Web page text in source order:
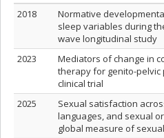
2018
Normative
sleep variables during
wave longitudinal study
2023
Mediators of change in
therapy for genito-pelvic
clinical trial
2025
Sexual satisfaction
languages, and sexual
global measure of